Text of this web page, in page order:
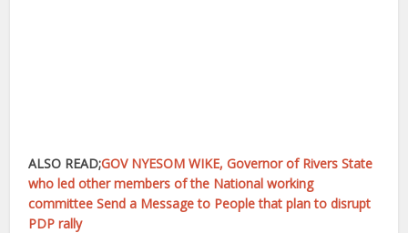
ALSO READ;GOV NYESOM WIKE, Governor of Rivers State
who led other members of the National working
committee Send a Message to People that plan to disrupt
PDP rally